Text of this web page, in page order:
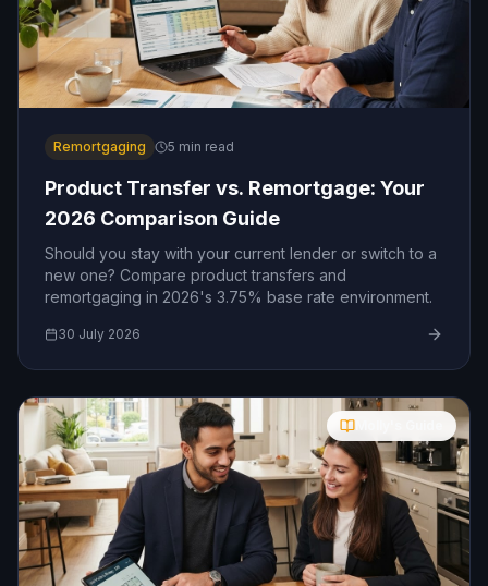
Remortgaging 5 min read
Product Transfer vs. Remortgage: Your
2026 Comparison Guide
Should you stay with your current lender or switch to a
new one? Compare product transfers and
remortgaging in 2026's 3.75% base rate environment.
30 July 2026